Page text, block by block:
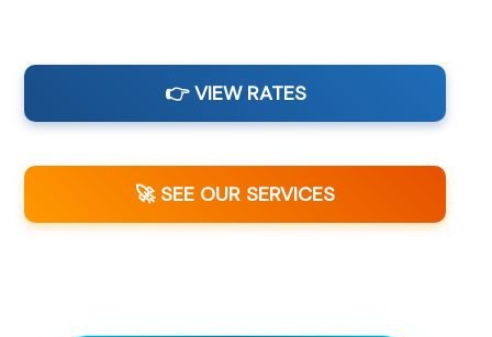
👉 VIEW RATES
🚀 SEE OUR SERVICES